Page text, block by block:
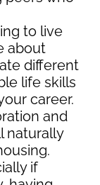
to live
about
different
life skills
career.
and
naturally
if